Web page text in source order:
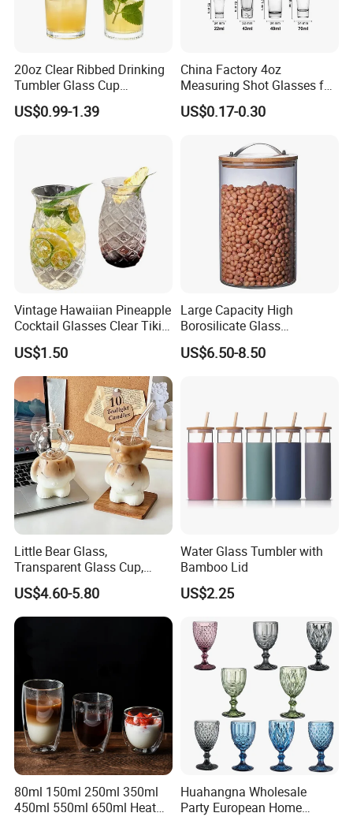
20oz Clear Ribbed Drinking
Tumbler Glass Cup
Glassware with Lid Straw
for Iced Coffee Beverage
US$0.99-1.39
China Factory 4oz
Measuring Shot Glasses for
Liquid Drinking Mini Small
Shot Glass Cup
US$0.17-0.30
Vintage Hawaiian Pineapple
Cocktail Glasses Clear Tiki
Mugs for Kids Drinks
Mi29999
US$1.50
Large Capacity High
Borosilicate Glass
Transparent Glass Storage
Jar with Bamboo Lids
US$6.50-8.50
Little Bear Glass,
Transparent Glass Cup,
Cartoonish Cute Single-
Layer Cup
US$4.60-5.80
Water Glass Tumbler with
Bamboo Lid
US$2.25
80ml 150ml 250ml 350ml
450ml 550ml 650ml Heat
Huahangna Wholesale
Party European Home